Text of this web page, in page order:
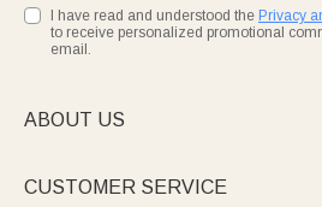
I have read and understood the Privacy
to receive personalized promotional
email.
ABOUT US
CUSTOMER SERVICE